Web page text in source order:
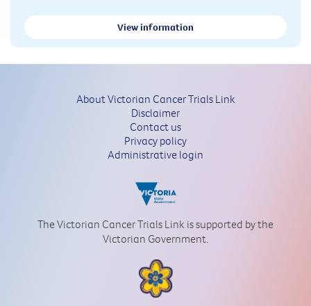
View information
About Victorian Cancer Trials Link
Disclaimer
Contact us
Privacy policy
Administrative login
The Victorian Cancer Trials Link is supported by the
Victorian Government.